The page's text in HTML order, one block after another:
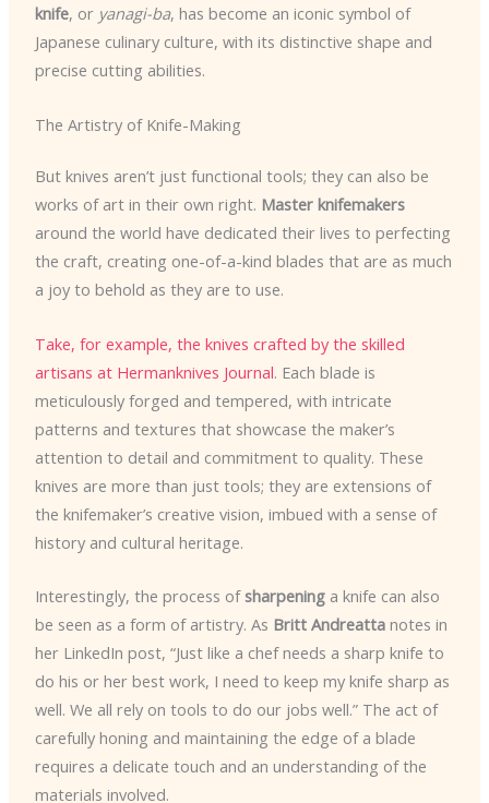
knife, or yanagi-ba, has become an iconic symbol of
Japanese culinary culture, with its distinctive shape and
precise cutting abilities.
The Artistry of Knife-Making
But knives aren’t just functional tools; they can also be
works of art in their own right. Master knifemakers
around the world have dedicated their lives to perfecting
the craft, creating one-of-a-kind blades that are as much
a joy to behold as they are to use.
Take, for example, the knives crafted by the skilled
artisans at Hermanknives Journal. Each blade is
meticulously forged and tempered, with intricate
patterns and textures that showcase the maker’s
attention to detail and commitment to quality. These
knives are more than just tools; they are extensions of
the knifemaker’s creative vision, imbued with a sense of
history and cultural heritage.
Interestingly, the process ofsharpeninga knife can also
be seen as a form of artistry. As Britt Andreattanotes in
her LinkedIn post, “Just like a chef needs a sharp knife to
do his or her best work, I need to keep my knife sharp as
well. We all rely on tools to do our jobs well.” The act of
carefully honing and maintaining the edge of a blade
requires a delicate touch and an understanding of the
materials involved.